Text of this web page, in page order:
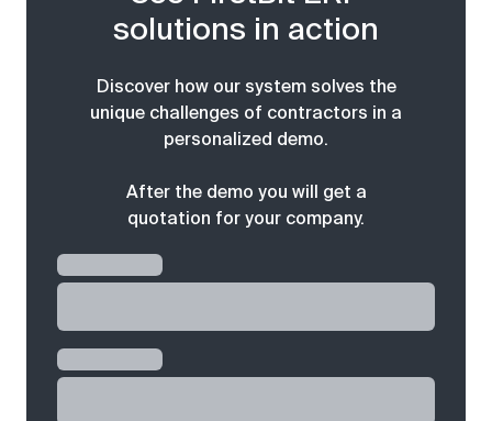
solutions in action
Discover how our system solves the
unique challenges of contractors in a
personalized demo.
After the demo you will get a
quotation for your company.